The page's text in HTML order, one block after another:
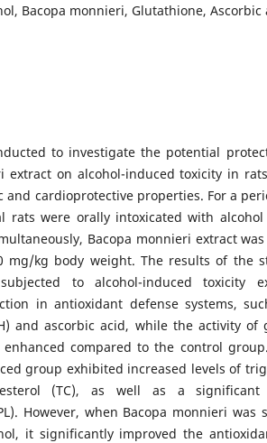
Bacopa monnieri, Glutathione,
to investigate the potential
extract on alcohol-induced toxicity in
and cardioprotective properties. For a
rats were orally intoxicated with
Bacopa monnieri extract
mg/kg body weight. The results of the
to alcohol-induced toxicity
in antioxidant defense systems,
and ascorbic acid, while the activity of
enhanced compared to the control
group exhibited increased levels of
(TC), as well as a significant
However, when Bacopa monnieri was
it significantly improved the